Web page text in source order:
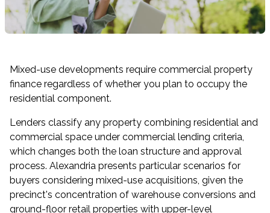
Mixed-use developments require commercial property
finance regardless of whether you plan to occupy the
residential component.
Lenders classify any property combining residential and
commercial space under commercial lending criteria,
which changes both the loan structure and approval
process. Alexandria presents particular scenarios for
buyers considering mixed-use acquisitions, given the
precinct's concentration of warehouse conversions and
ground-floor retail properties with upper-level